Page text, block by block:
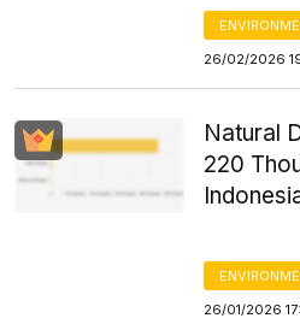
26/02/2026
Natural
220
26/01/2026